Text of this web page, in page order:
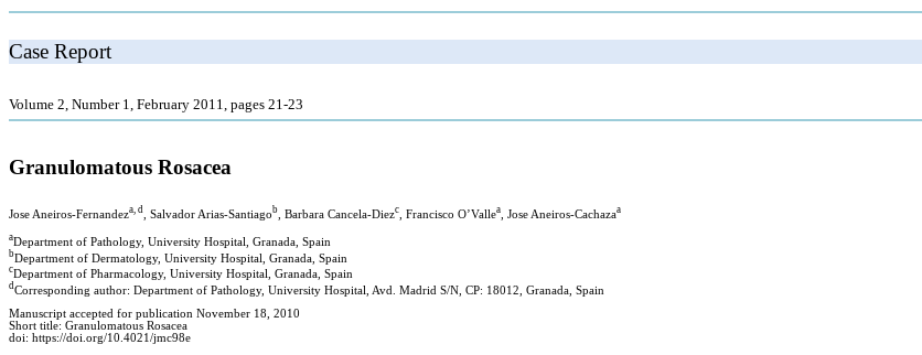
Case Report
Volume 2, Number 1, February 2011, pages 21-23
Granulomatous Rosacea
Jose Aneiros-Fernandeza, d , Salvador Arias-Santiagob , Barbara Cancela-Diezc , Francisco O’Vallea , Jose Aneiros-Cachazaa
aDepartment of Pathology, University Hospital, Granada, Spain
bDepartment of Dermatology, University Hospital, Granada, Spain
cDepartment of Pharmacology, University Hospital, Granada, Spain
d Corresponding author: Department of Pathology, University Hospital, Avd. Madrid S/N, CP: 18012, Granada, Spain
Manuscript accepted for publication November 18, 2010
Short title: Granulomatous Rosacea
doi: https://doi.org/10.4021/jmc98e